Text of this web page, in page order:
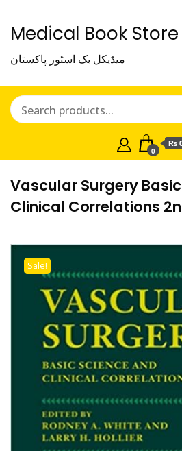
Medical Book
میڈیکل بک اسٹور پاکستان
0
₨
Vascular Surgery
Clinical Correlations
Sale!